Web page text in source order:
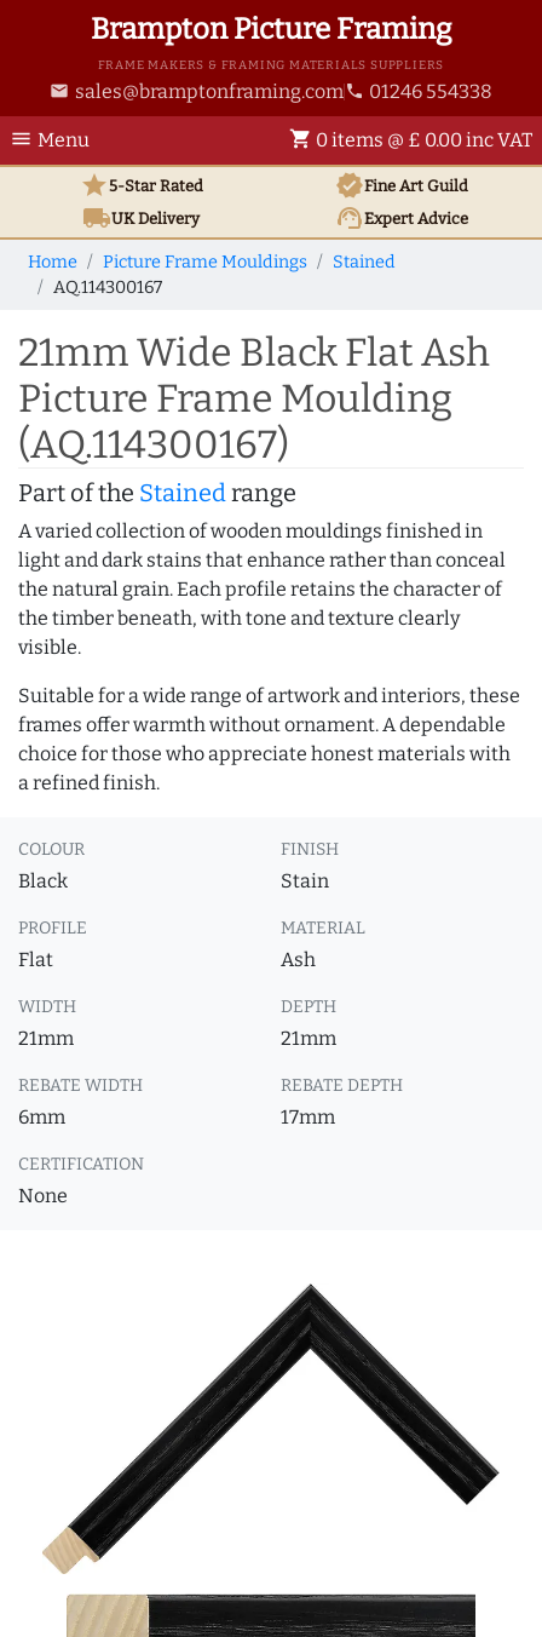
Brampton Picture Framing
FRAME MAKERS & FRAMING MATERIALS SUPPLIERS
email sales@bramptonframing.com phone 01246 554338
menu Menu shopping_cart 0 items @ £ 0.00 inc VAT
star5-Star Rated verifiedFine Art Guild
local_shippingUKDelivery support_agentExpert Advice
Home Picture Frame Mouldings
Stained
AQ.114300167
21mm Wide Black Flat Ash
Picture Frame Moulding
(AQ.114300167)
Part of the Stainedrange
A varied collection of wooden mouldings finished in
light and dark stains that enhance rather than conceal
the natural grain. Each profile retains the character of
the timber beneath, with tone and texture clearly
visible.
Suitable for a wide range of artwork and interiors, these
frames offer warmth without ornament. A dependable
choice for those who appreciate honest materials with
a refined finish.
COLOUR
Black
FINISH
Stain
PROFILE
Flat
MATERIAL
Ash
WIDTH
21mm
DEPTH
21mm
REBATE WIDTH
6mm
REBATE DEPTH
17mm
CERTIFICATION
None